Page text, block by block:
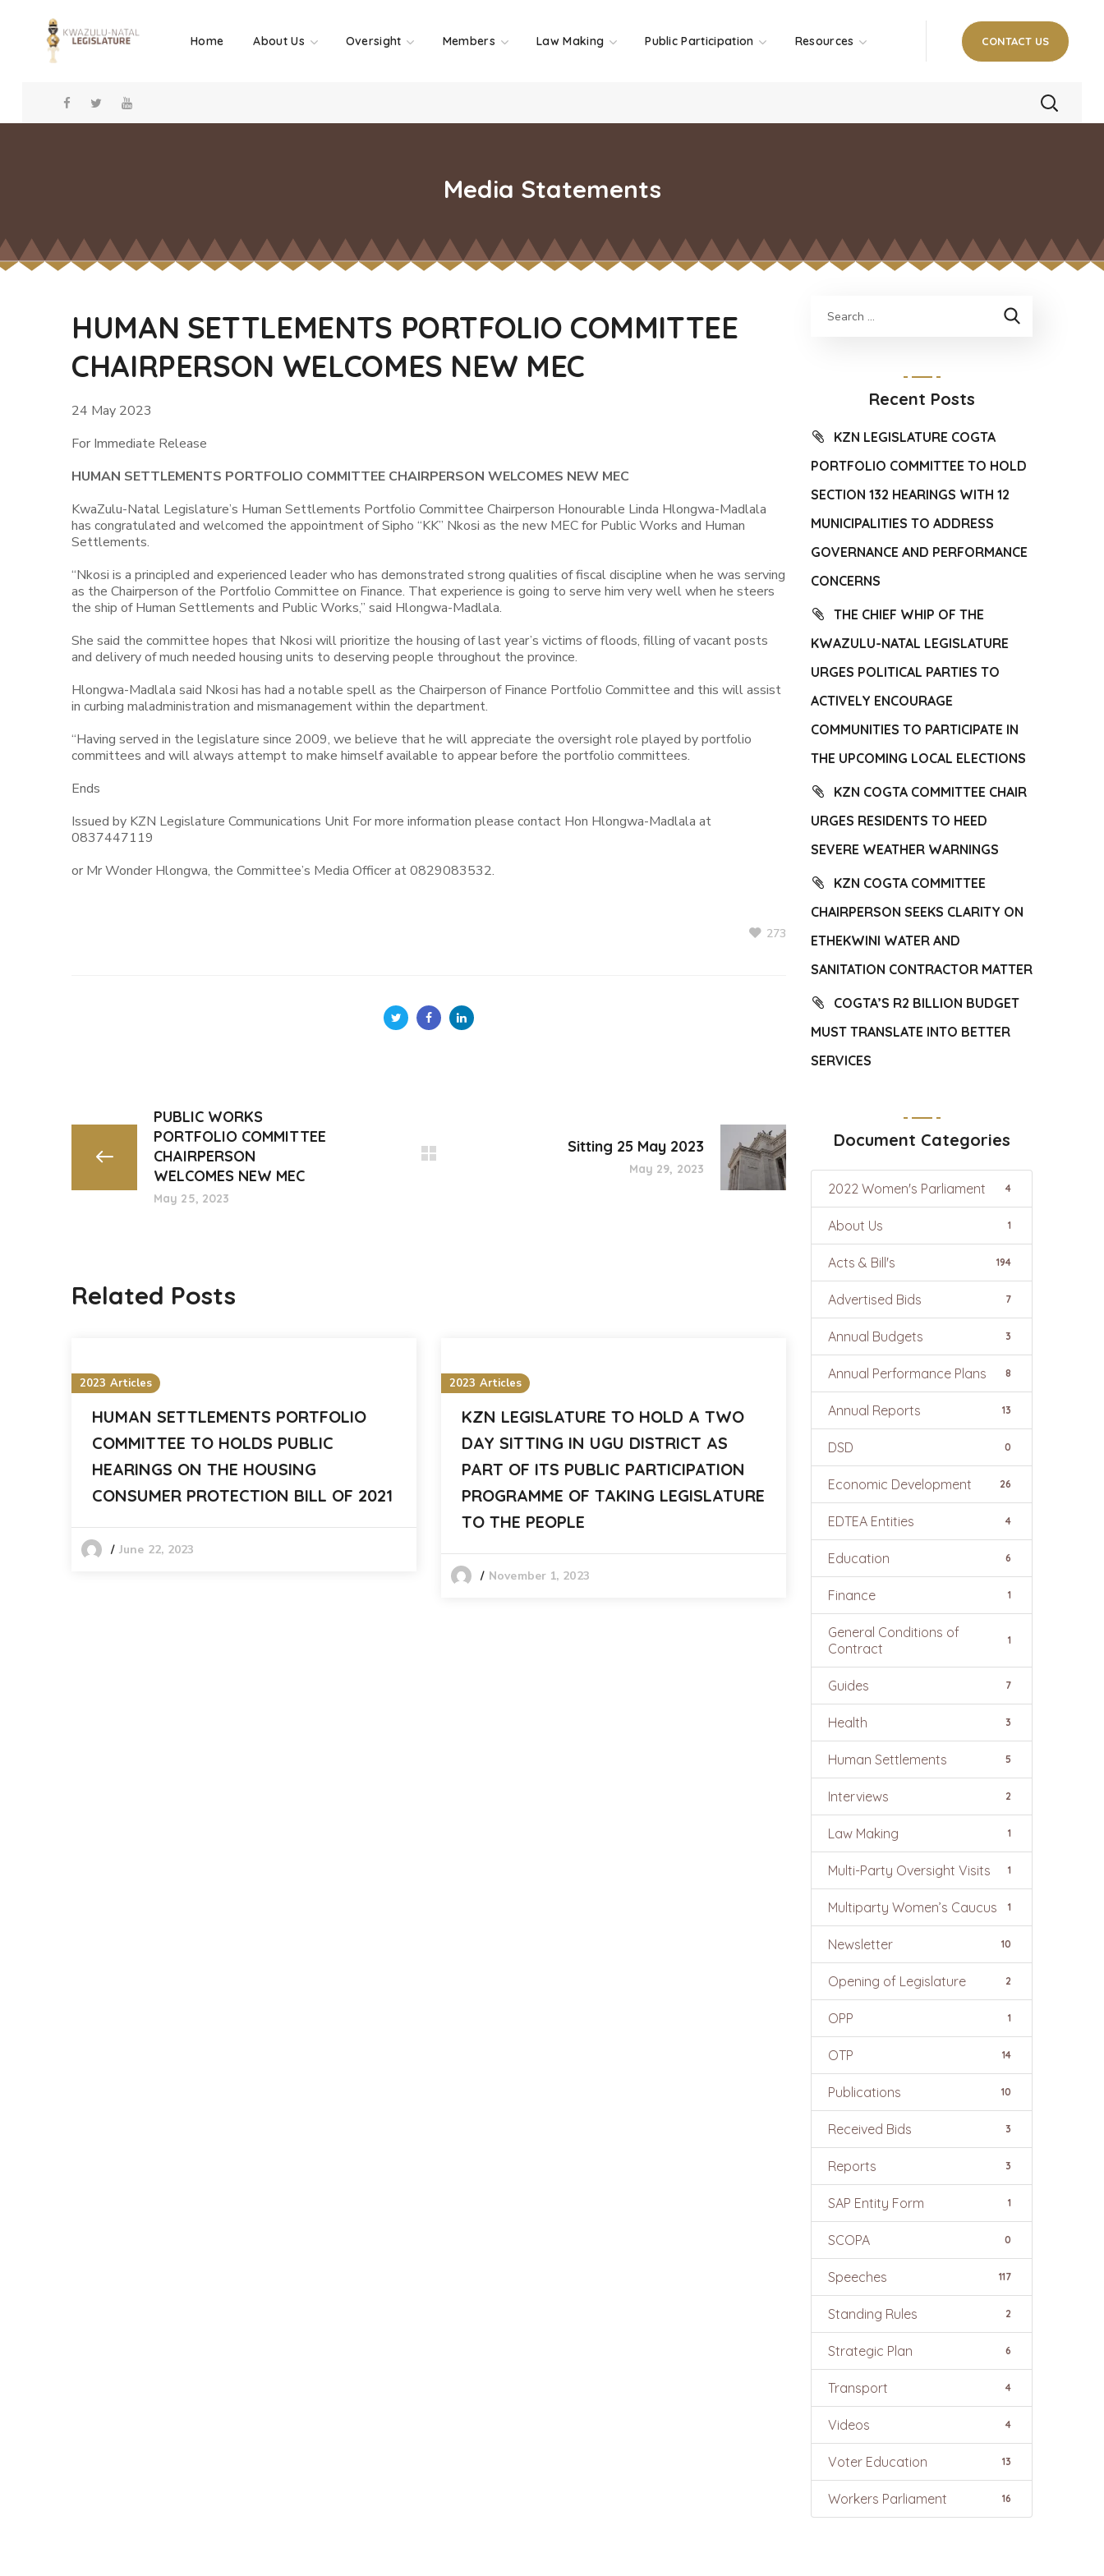
Home About Us Oversight Members Law Making Public Participation Resources CONTACT US
Media Statements
HUMAN SETTLEMENTS PORTFOLIO COMMITTEE
CHAIRPERSON WELCOMES NEW MEC
24 May 2023
For Immediate Release
HUMAN SETTLEMENTS PORTFOLIO COMMITTEE CHAIRPERSON WELCOMES NEW MEC
KwaZulu-Natal Legislature’s Human Settlements Portfolio Committee Chairperson Honourable Linda Hlongwa-Madlala
has congratulated and welcomed the appointment of Sipho “KK” Nkosi as the new MEC for Public Works and Human
Settlements.
“Nkosi is a principled and experienced leader who has demonstrated strong qualities of fiscal discipline when he was serving
as the Chairperson of the Portfolio Committee on Finance. That experience is going to serve him very well when he steers
the ship of Human Settlements and Public Works,” said Hlongwa-Madlala.
She said the committee hopes that Nkosi will prioritize the housing of last year’s victims of floods, filling of vacant posts
and delivery of much needed housing units to deserving people throughout the province.
Hlongwa-Madlala said Nkosi has had a notable spell as the Chairperson of Finance Portfolio Committee and this will assist
in curbing maladministration and mismanagement within the department.
“Having served in the legislature since 2009, we believe that he will appreciate the oversight role played by portfolio
committees and will always attempt to make himself available to appear before the portfolio committees.
Ends
Issued by KZN Legislature Communications Unit For more information please contact Hon Hlongwa-Madlala at
0837447119
or Mr Wonder Hlongwa, the Committee’s Media Officer at 0829083532.
273
PUBLIC WORKS
PORTFOLIO COMMITTEE
CHAIRPERSON
WELCOMES NEW MEC
May 25, 2023
Sitting 25 May 2023
May 29, 2023
Related Posts
2023 Articles
HUMAN SETTLEMENTS PORTFOLIO
COMMITTEE TO HOLDS PUBLIC
HEARINGS ON THE HOUSING
CONSUMER PROTECTION BILL OF 2021
June 22, 2023
2023 Articles
KZN LEGISLATURE TO HOLD A TWO
DAY SITTING IN UGU DISTRICT AS
PART OF ITS PUBLIC PARTICIPATION
PROGRAMME OF TAKING LEGISLATURE
TO THE PEOPLE
November 1, 2023
Recent Posts
KZN LEGISLATURE COGTA
PORTFOLIO COMMITTEE TO HOLD
SECTION 132 HEARINGS WITH 12
MUNICIPALITIES TO ADDRESS
GOVERNANCE AND PERFORMANCE
CONCERNS
THE CHIEF WHIP OF THE
KWAZULU-NATAL LEGISLATURE
URGES POLITICAL PARTIES TO
ACTIVELY ENCOURAGE
COMMUNITIES TO PARTICIPATE IN
THE UPCOMING LOCAL ELECTIONS
KZN COGTA COMMITTEE CHAIR
URGES RESIDENTS TO HEED
SEVERE WEATHER WARNINGS
KZN COGTA COMMITTEE
CHAIRPERSON SEEKS CLARITY ON
ETHEKWINI WATER AND
SANITATION CONTRACTOR MATTER
COGTA’S R2 BILLION BUDGET
MUST TRANSLATE INTO BETTER
SERVICES
Document Categories
2022 Women's Parliament 4
About Us 1
Acts & Bill's 194
Advertised Bids 7
Annual Budgets 3
Annual Performance Plans 8
Annual Reports 13
DSD 0
Economic Development 26
EDTEA Entities 4
Education 6
Finance 1
General Conditions of
Contract
1
Guides 7
Health 3
Human Settlements 5
Interviews 2
Law Making 1
Multi-Party Oversight Visits 1
Multiparty Women’s Caucus 1
Newsletter 10
Opening of Legislature 2
OPP 1
OTP 14
Publications 10
Received Bids 3
Reports 3
SAP Entity Form 1
SCOPA 0
Speeches 117
Standing Rules 2
Strategic Plan 6
Transport 4
Videos 4
Voter Education 13
Workers Parliament 16